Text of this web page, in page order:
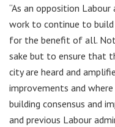
“As an opposition
work to continue to
for the benefit of all.
sake but to ensure that
city are heard and
improvements and
building consensus and
and previous Labour